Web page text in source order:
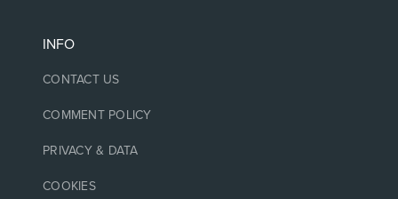
INFO
CONTACT US
COMMENT POLICY
PRIVACY & DATA
COOKIES